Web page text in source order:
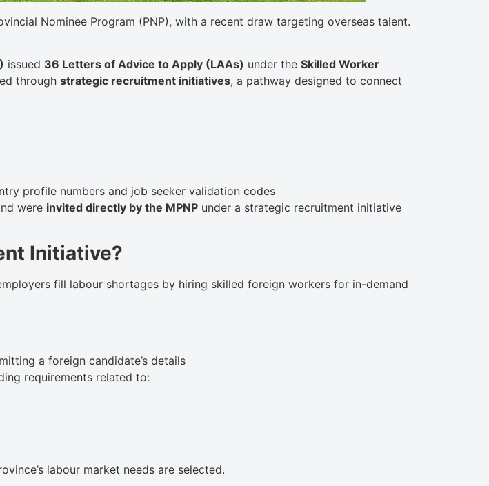
Nominee Program (PNP), with a recent draw targeting overseas talent.
issued 36 Letters of Advice to Apply (LAAs) under the Skilled Worker
through strategic recruitment initiatives, a pathway designed to connect
profile numbers and job seeker validation codes
were invited directly by the MPNP under a strategic recruitment initiative
Initiative?
fill labour shortages by hiring skilled foreign workers for in-demand
a foreign candidate’s details
requirements related to:
labour market needs are selected.